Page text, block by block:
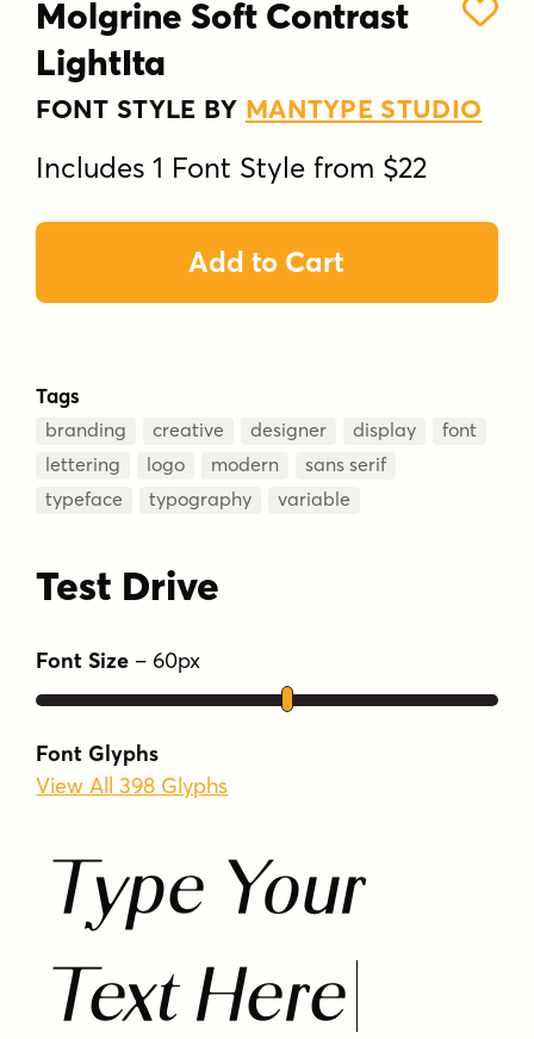
Molgrine Soft Contrast
LightIta
FONT STYLE BY MANTYPE STUDIO
Includes 1 Font Style from $22
Add to Cart
Tags
branding creative designer display
font
lettering
logo modern
sans serif
typeface
typography variable
Test Drive
Font Size – 60px
Font Glyphs
View All 398 Glyphs
Type Your
Text Here